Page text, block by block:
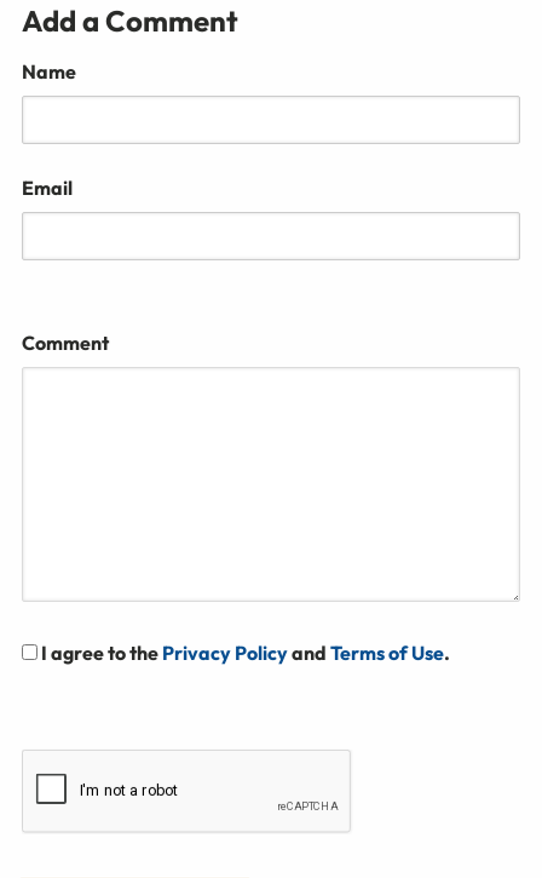
Add a Comment
Name
Email
Comment
I agree to the Privacy Policyand Terms of Use.